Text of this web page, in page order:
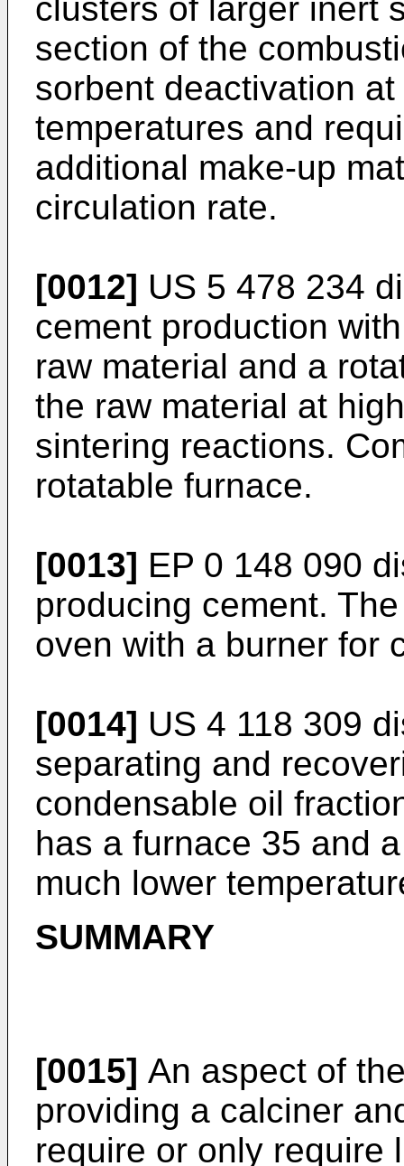
clusters of larger inert
section of the
sorbent deactivation
temperatures and
additional make-up
circulation rate.
[0012] US 5 478 234
cement production
raw material and a
the raw material at
sintering reactions.
rotatable furnace.
[0013] EP 0 148 090
producing cement.
oven with a burner for
[0014] US 4 118 309
separating and
condensable oil
has a furnace 35 and
much lower
SUMMARY
[0015] An aspect of
providing a calciner
require or only require